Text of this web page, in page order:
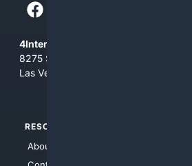
4Internet, LLC
8275 South Eastern Ave, Suite 200-265
Las Vegas, Nevada 89123
RESOURCES
About Us